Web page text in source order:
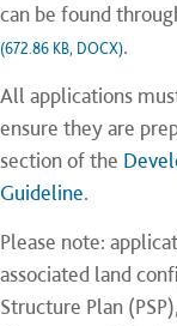
can be found
(672.86 KB, DOCX).
All applications
ensure they are
section of the
Guideline.
Please note:
associated land
Structure Plan